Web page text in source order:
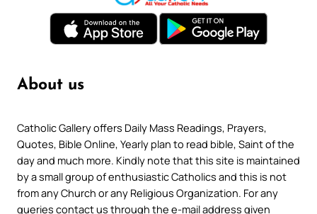
About us
Catholic Gallery offers Daily Mass Readings, Prayers,
Quotes, Bible Online, Yearly plan to read bible, Saint of the
day and much more. Kindly note that this site is maintained
by a small group of enthusiastic Catholics and this is not
from any Church or any Religious Organization. For any
queries contact us through the e-mail address given